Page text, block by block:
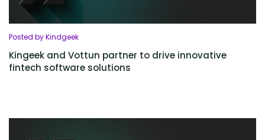
Posted by Kindgeek
Kingeek and Vottun partner to drive innovative
fintech software solutions